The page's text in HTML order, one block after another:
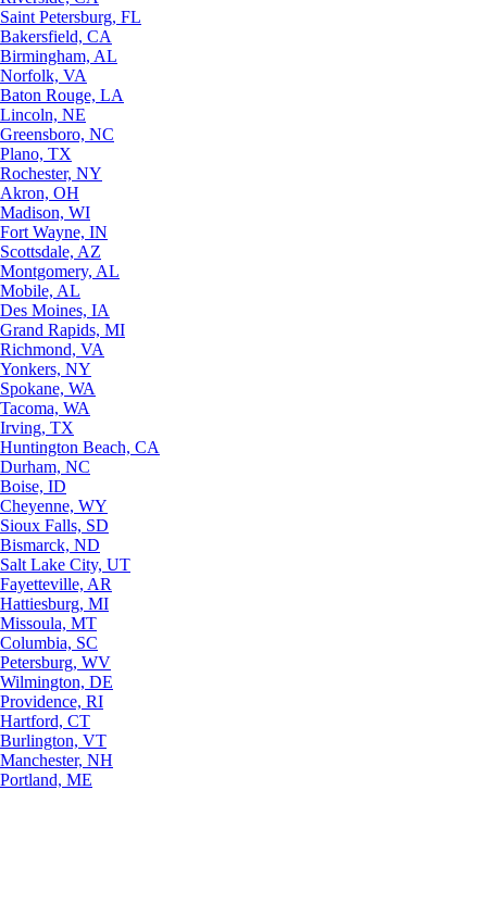
Saint Petersburg, FL
Bakersfield, CA
Birmingham, AL
Norfolk, VA
Baton Rouge, LA
Lincoln, NE
Greensboro, NC
Plano, TX
Rochester, NY
Akron, OH
Madison, WI
Fort Wayne, IN
Scottsdale, AZ
Montgomery, AL
Mobile, AL
Des Moines, IA
Grand Rapids, MI
Richmond, VA
Yonkers, NY
Spokane, WA
Tacoma, WA
Irving, TX
Huntington Beach, CA
Durham, NC
Boise, ID
Cheyenne, WY
Sioux Falls, SD
Bismarck, ND
Salt Lake City, UT
Fayetteville, AR
Hattiesburg, MI
Missoula, MT
Columbia, SC
Petersburg, WV
Wilmington, DE
Providence, RI
Hartford, CT
Burlington, VT
Manchester, NH
Portland, ME